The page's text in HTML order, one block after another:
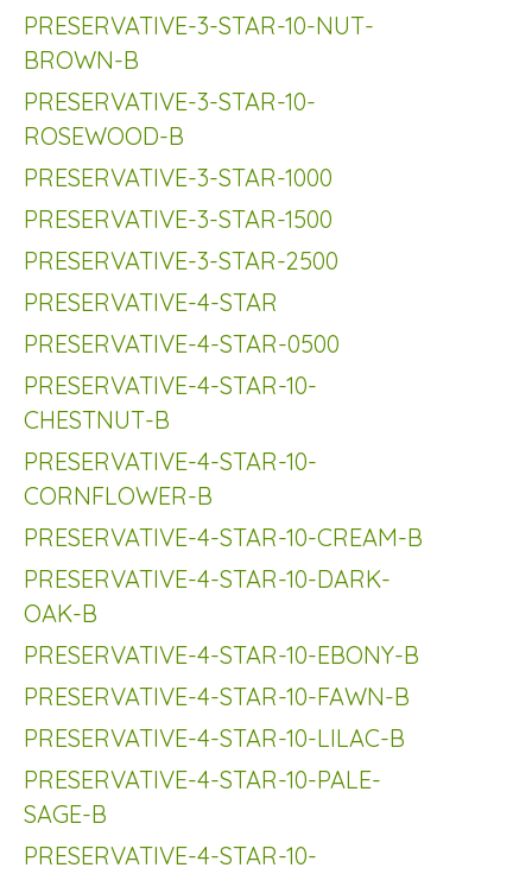
PRESERVATIVE-3-STAR-10-NUT-
BROWN-B
PRESERVATIVE-3-STAR-10-
ROSEWOOD-B
PRESERVATIVE-3-STAR-1000
PRESERVATIVE-3-STAR-1500
PRESERVATIVE-3-STAR-2500
PRESERVATIVE-4-STAR
PRESERVATIVE-4-STAR-0500
PRESERVATIVE-4-STAR-10-
CHESTNUT-B
PRESERVATIVE-4-STAR-10-
CORNFLOWER-B
PRESERVATIVE-4-STAR-10-CREAM-B
PRESERVATIVE-4-STAR-10-DARK-
OAK-B
PRESERVATIVE-4-STAR-10-EBONY-B
PRESERVATIVE-4-STAR-10-FAWN-B
PRESERVATIVE-4-STAR-10-LILAC-B
PRESERVATIVE-4-STAR-10-PALE-
SAGE-B
PRESERVATIVE-4-STAR-10-